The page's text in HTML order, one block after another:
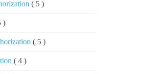
( 5 )
)
( 5 )
( 4 )